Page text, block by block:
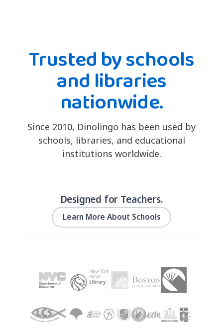
Trusted by schools
and libraries
nationwide.
Since 2010, Dinolingo has been used by
schools, libraries, and educational
institutions worldwide.
Designed for Teachers.
Learn More About Schools